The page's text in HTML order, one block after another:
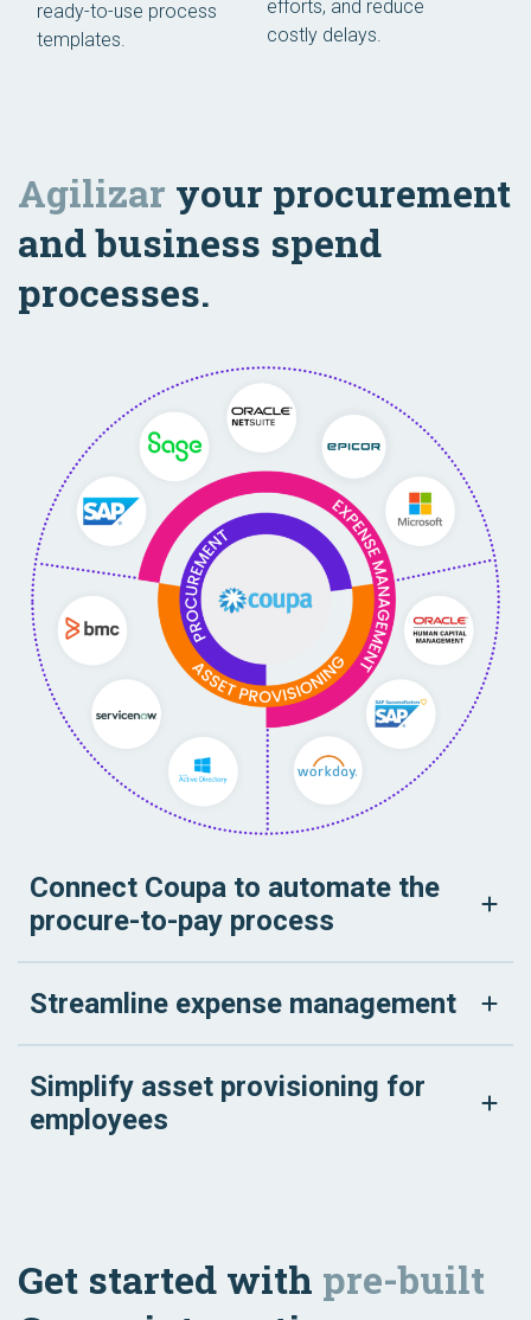
ready-to-use process
templates.
efforts, and reduce
costly delays.
Agilizar your procurement
and business spend
processes.
Connect Coupa to automate the
procure-to-pay process
Streamline expense management
Simplify asset provisioning for
employees
Get started with pre-built